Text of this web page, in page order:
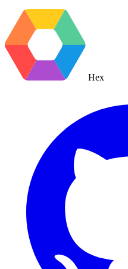
Hex